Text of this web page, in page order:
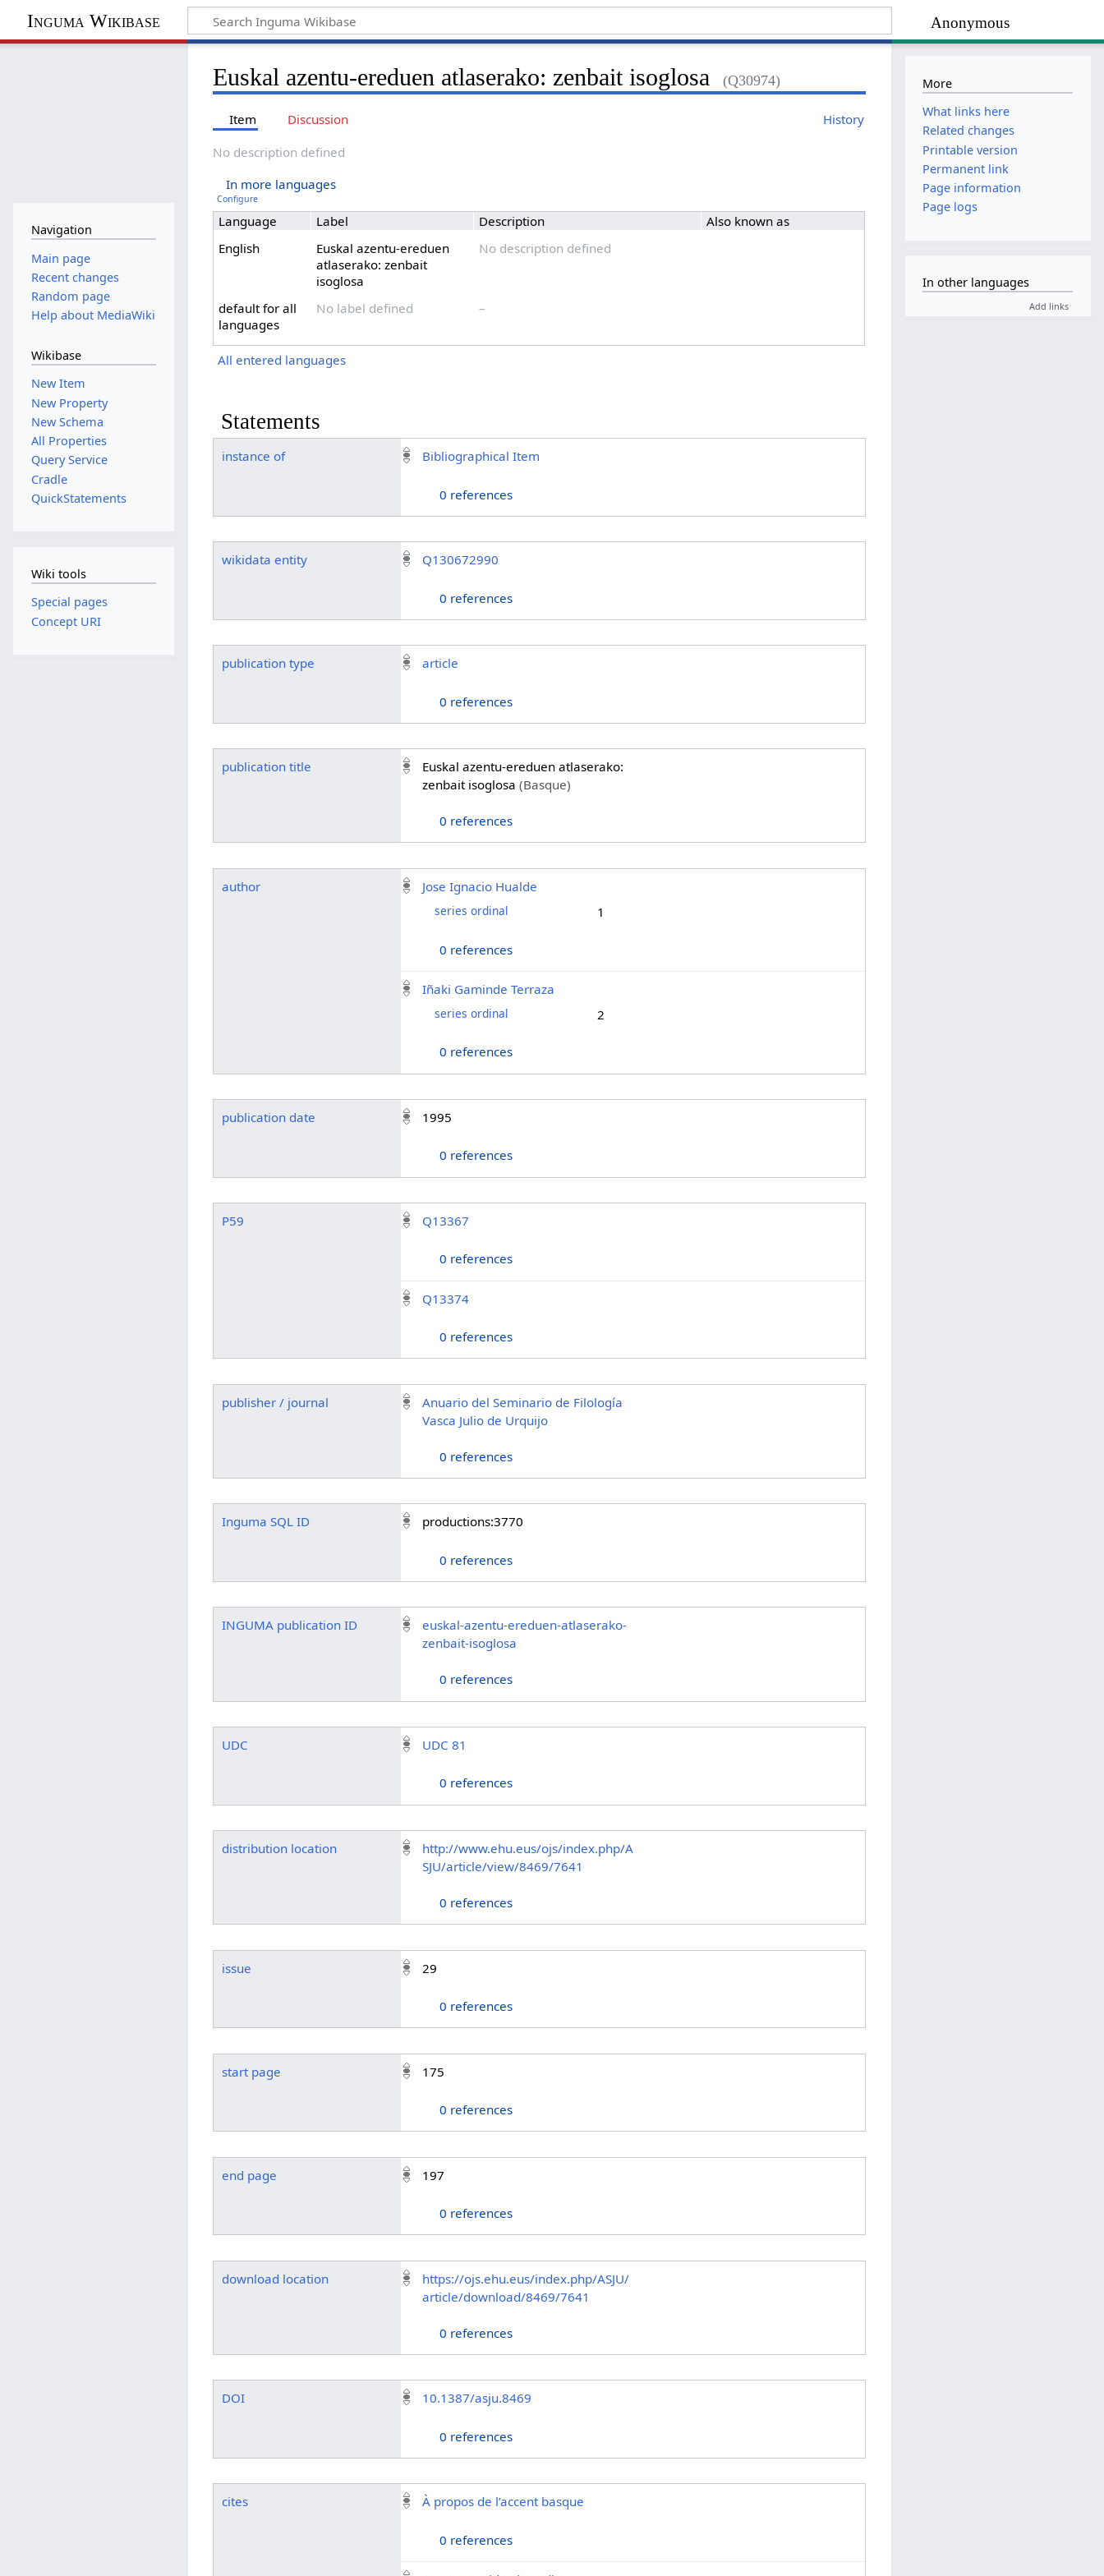
Anonymous
Inguma Wikibase
Euskal azentu-ereduen atlaserako: zenbait isoglosa (Q30974)
Item Discussion History
No description defined
In more languages
Configure
Language Label Description
Also known as
English
Euskal azentu-ereduen
atlaserako: zenbait
isoglosa
No description defined
default for all
languages
No label defined –
All entered languages
Statements
instance of Bibliographical Item
0 references
wikidata entity Q130672990
0 references
publication type article
0 references
publication title
Euskal azentu-ereduen atlaserako:
zenbait isoglosa (Basque)
0 references
author Jose Ignacio Hualde
series ordinal 1
0 references
Iñaki Gaminde Terraza
series ordinal 2
0 references
publication date 1995
0 references
P59 Q13367
0 references
Q13374
0 references
publisher / journal
Anuario del Seminario de Filología
Vasca Julio de Urquijo
0 references
Inguma SQL ID productions:3770
0 references
INGUMA publication ID
euskal-azentu-ereduen-atlaserako-
zenbait-isoglosa
0 references
UDC UDC 81
0 references
distribution location
http://www.ehu.eus/ojs/index.php/A
SJU/article/view/8469/7641
0 references
issue 29
0 references
start page 175
0 references
end page 197
0 references
download location
https://ojs.ehu.eus/index.php/ASJU/
article/download/8469/7641
0 references
DOI 10.1387/asju.8469
0 references
cites À propos de l’accent basque
0 references
Navigation
Main page
Recent changes
Random page
Help about MediaWiki
Wikibase
New Item
New Property
New Schema
All Properties
Query Service
Cradle
QuickStatements
Wiki tools
Special pages
Concept URI
More
What links here
Related changes
Printable version
Permanent link
Page information
Page logs
In other languages
Add links